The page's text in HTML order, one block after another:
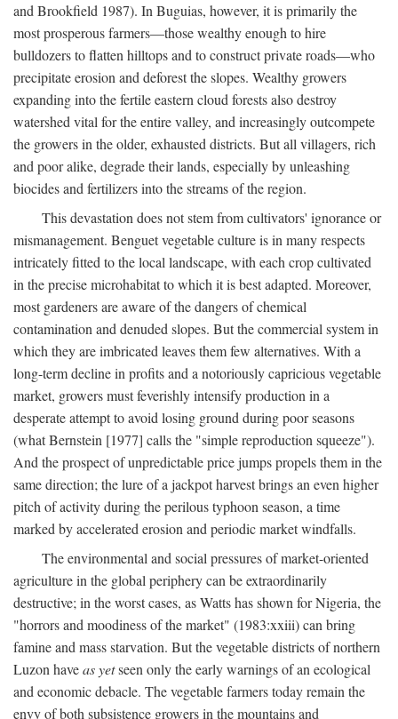
and Brookfield 1987). In Buguias, however, it is primarily the
most prosperous farmers—those wealthy enough to hire
bulldozers to flatten hilltops and to construct private roads—who
precipitate erosion and deforest the slopes. Wealthy growers
expanding into the fertile eastern cloud forests also destroy
watershed vital for the entire valley, and increasingly outcompete
the growers in the older, exhausted districts. But all villagers, rich
and poor alike, degrade their lands, especially by unleashing
biocides and fertilizers into the streams of the region.
This devastation does not stem from cultivators' ignorance or
mismanagement. Benguet vegetable culture is in many respects
intricately fitted to the local landscape, with each crop cultivated
in the precise microhabitat to which it is best adapted. Moreover,
most gardeners are aware of the dangers of chemical
contamination and denuded slopes. But the commercial system in
which they are imbricated leaves them few alternatives. With a
long-term decline in profits and a notoriously capricious vegetable
market, growers must feverishly intensify production in a
desperate attempt to avoid losing ground during poor seasons
(what Bernstein [1977] calls the "simple reproduction squeeze").
And the prospect of unpredictable price jumps propels them in the
same direction; the lure of a jackpot harvest brings an even higher
pitch of activity during the perilous typhoon season, a time
marked by accelerated erosion and periodic market windfalls.
The environmental and social pressures of market-oriented
agriculture in the global periphery can be extraordinarily
destructive; in the worst cases, as Watts has shown for Nigeria, the
"horrors and moodiness of the market" (1983:xxiii) can bring
famine and mass starvation. But the vegetable districts of northern
Luzon haveas yetseen only the early warnings of an ecological
and economic debacle. The vegetable farmers today remain the
envy of both subsistence growers in the mountains and